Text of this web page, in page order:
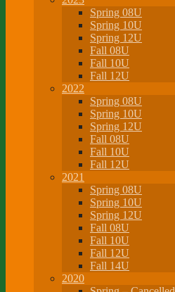
Spring 08U
Spring 10U
Spring 12U
Fall 08U
Fall 10U
Fall 12U
2022
Spring 08U
Spring 10U
Spring 12U
Fall 08U
Fall 10U
Fall 12U
2021
Spring 08U
Spring 10U
Spring 12U
Fall 08U
Fall 10U
Fall 12U
Fall 14U
2020